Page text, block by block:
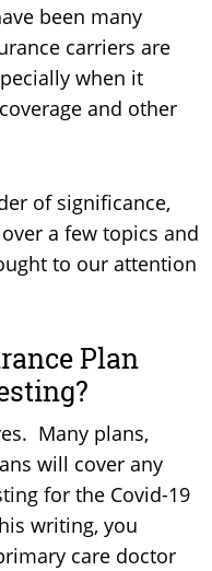
been many
carriers are
when it
and other
of significance,
a few topics and
to our attention
Plan
Many plans,
will cover any
for the Covid-19
writing, you
care doctor